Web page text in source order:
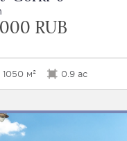
RUB
1050 м² 0.9 ac